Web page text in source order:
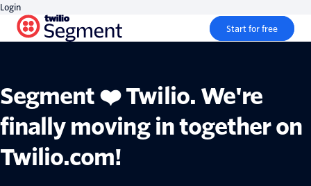
Login
Start for free
Segment ❤️ Twilio. We're
finally moving in together on
Twilio.com!